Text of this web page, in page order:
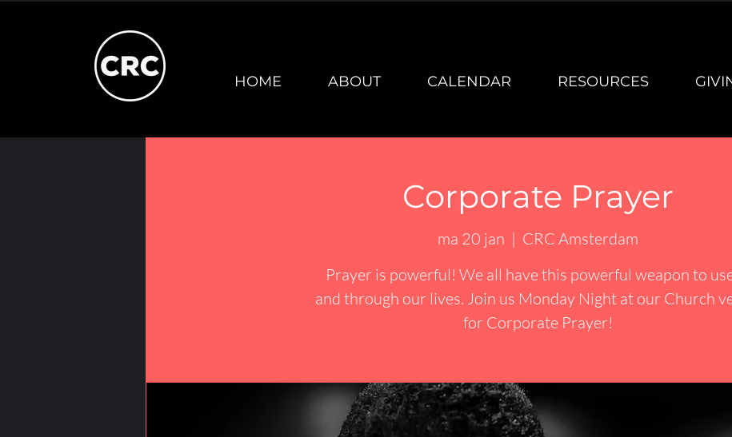
HOME ABOUT CALENDAR RESOURCES
Corporate Prayer
ma 20 jan
  |
CRC Amsterdam
Prayer is powerful! We all have this powerful weapon to
and through our lives. Join us Monday Night at our Church
for Corporate Prayer!